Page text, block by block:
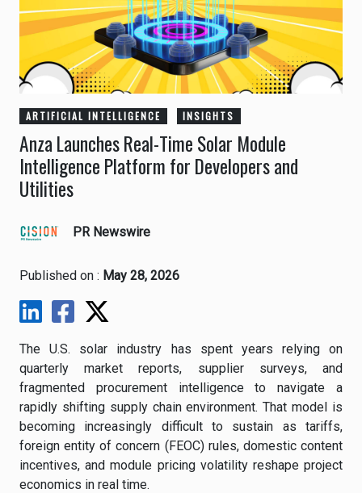
ARTIFICIAL INTELLIGENCE INSIGHTS
Anza Launches Real-Time Solar Module
Intelligence Platform for Developers and
Utilities
PR Newswire
Published on : May 28, 2026
The U.S. solar industry has spent years relying on
quarterly market reports, supplier surveys, and
fragmented procurement intelligence to navigate a
rapidly shifting supply chain environment. That model is
becoming increasingly difficult to sustain as tariffs,
foreign entity of concern (FEOC) rules, domestic content
incentives, and module pricing volatility reshape project
economics in real time.